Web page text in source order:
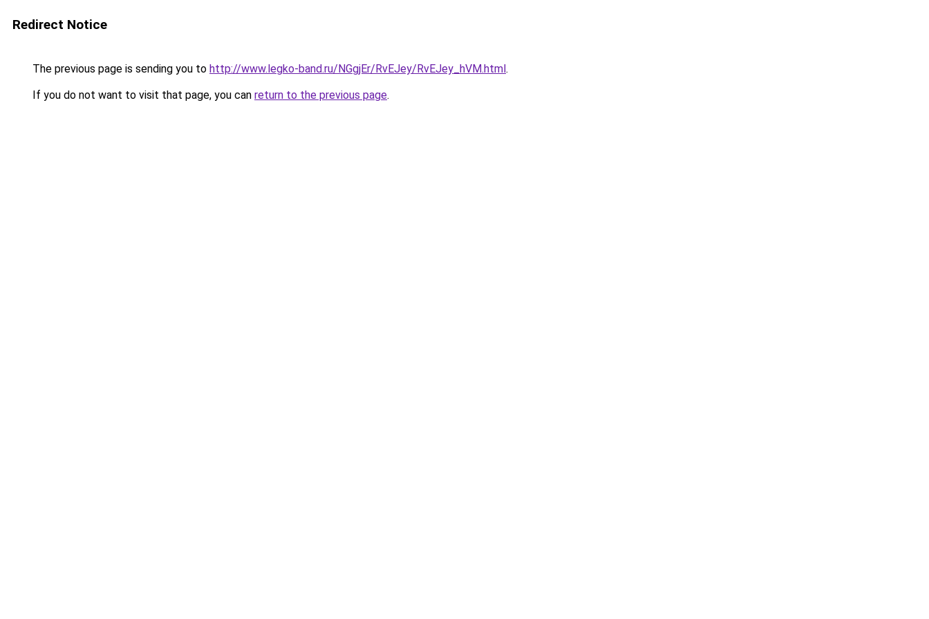
Redirect Notice
The previous page is sending you to http://www.legko-band.ru/NGgjEr/RvEJey/RvEJey_hVM.html.
If you do not want to visit that page, you can return to the previous page.